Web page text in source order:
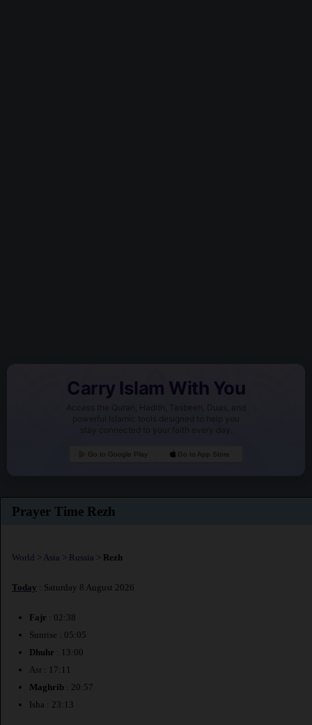
Carry Islam With You
Access the Quran, Hadith, Tasbeeh, Duas, and
powerful Islamic tools designed to help you
stay connected to your faith every day.
Go to Google Play Go to App Store
Prayer Time Rezh
World > Asia > Russia > Rezh
Today : Saturday 8 August 2026
Fajr : 02:38
Sunrise : 05:05
Dhuhr : 13:00
Asr : 17:11
Maghrib : 20:57
Isha : 23:13